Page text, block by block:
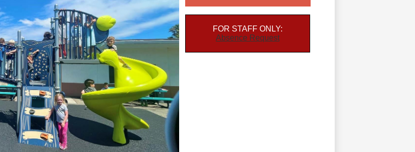
FOR STAFF ONLY:
Absence Request